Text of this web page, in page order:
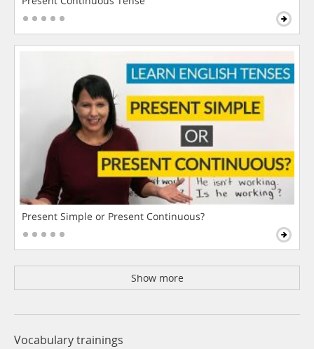
Present Simple or Present Continuous?
Show more
Vocabulary trainings